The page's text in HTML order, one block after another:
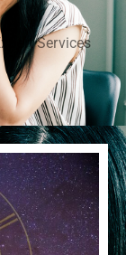
Services